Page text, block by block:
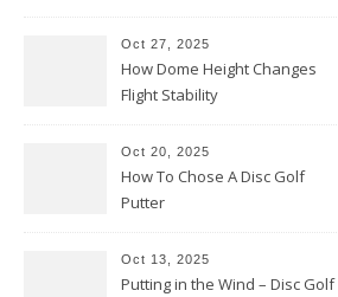
Oct 27, 2025
How Dome Height Changes
Flight Stability
Oct 20, 2025
How To Chose A Disc Golf
Putter
Oct 13, 2025
Putting in the Wind – Disc Golf